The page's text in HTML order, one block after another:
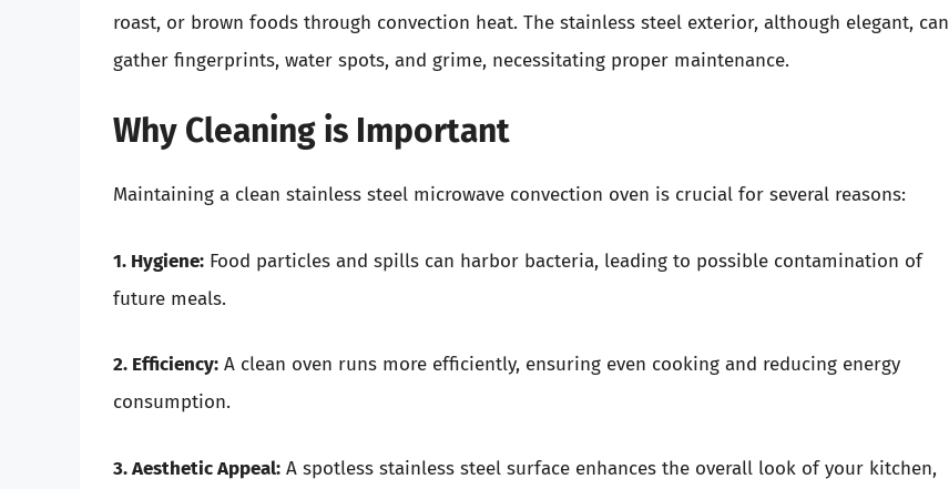
roast, or brown foods through convection heat. The stainless steel exterior, although elegant, can
gather fingerprints, water spots, and grime, necessitating proper maintenance.
Why Cleaning is Important
Maintaining a clean stainless steel microwave convection oven is crucial for several reasons:
1. Hygiene: Food particles and spills can harbor bacteria, leading to possible contamination of
future meals.
2. Efficiency: A clean oven runs more efficiently, ensuring even cooking and reducing energy
consumption.
3. Aesthetic Appeal: A spotless stainless steel surface enhances the overall look of your kitchen,